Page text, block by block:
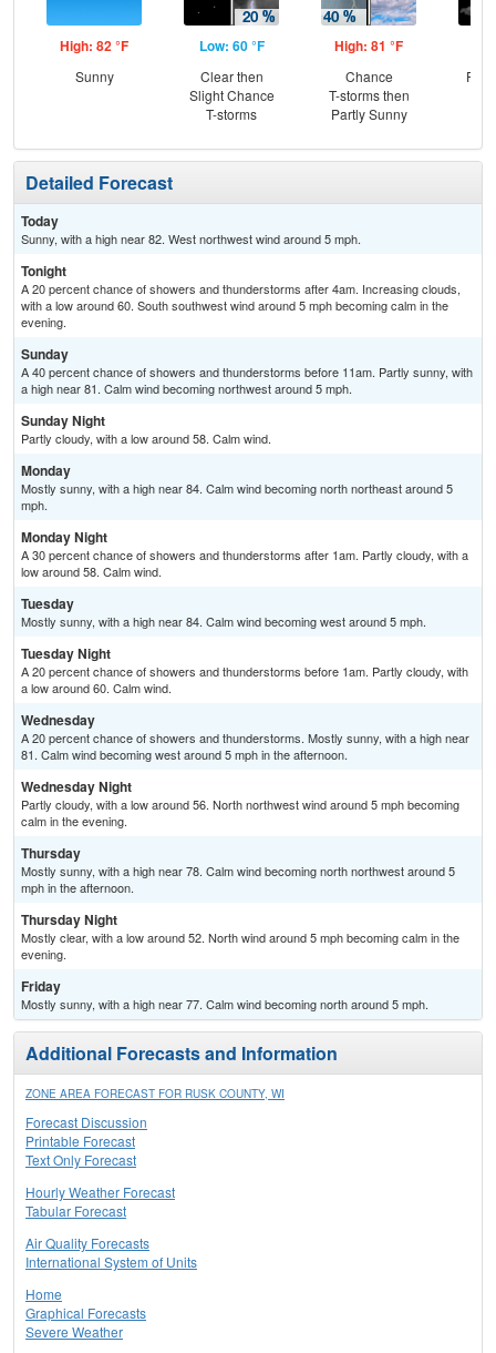
High: 82 °F
Sunny
Low: 60 °F
Clear then
Slight Chance
T-storms
High: 81 °F
Chance
T-storms then
Partly Sunny
Detailed Forecast
Today
Sunny, with a high near 82. West northwest wind around 5 mph.
Tonight
A 20 percent chance of showers and thunderstorms after 4am. Increasing clouds,
with a low around 60. South southwest wind around 5 mph becoming calm in the
evening.
Sunday
A 40 percent chance of showers and thunderstorms before 11am. Partly sunny, with
a high near 81. Calm wind becoming northwest around 5 mph.
Sunday Night
Partly cloudy, with a low around 58. Calm wind.
Monday
Mostly sunny, with a high near 84. Calm wind becoming north northeast around 5
mph.
Monday Night
A 30 percent chance of showers and thunderstorms after 1am. Partly cloudy, with a
low around 58. Calm wind.
Tuesday
Mostly sunny, with a high near 84. Calm wind becoming west around 5 mph.
Tuesday Night
A 20 percent chance of showers and thunderstorms before 1am. Partly cloudy, with
a low around 60. Calm wind.
Wednesday
A 20 percent chance of showers and thunderstorms. Mostly sunny, with a high near
81. Calm wind becoming west around 5 mph in the afternoon.
Wednesday Night
Partly cloudy, with a low around 56. North northwest wind around 5 mph becoming
calm in the evening.
Thursday
Mostly sunny, with a high near 78. Calm wind becoming north northwest around 5
mph in the afternoon.
Thursday Night
Mostly clear, with a low around 52. North wind around 5 mph becoming calm in the
evening.
Friday
Mostly sunny, with a high near 77. Calm wind becoming north around 5 mph.
Additional Forecasts and Information
ZONE AREA FORECAST FOR RUSK COUNTY, WI
Forecast Discussion
Printable Forecast
Text Only Forecast
Hourly Weather Forecast
Tabular Forecast
Air Quality Forecasts
International System of Units
Home
Graphical Forecasts
Severe Weather